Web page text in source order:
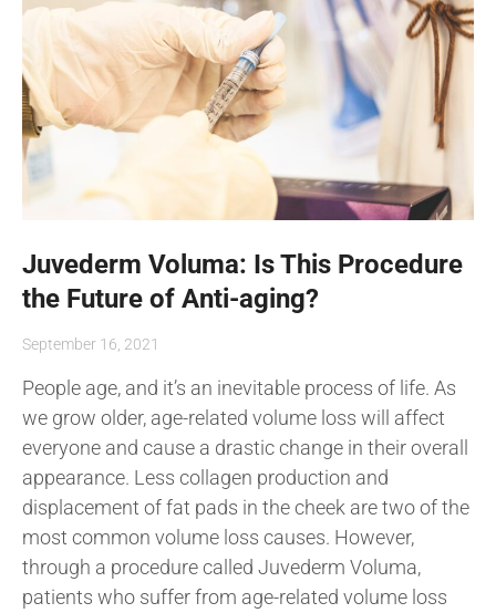
Juvederm Voluma: Is This Procedure
the Future of Anti-aging?
September 16, 2021
People age, and it’s an inevitable process of life. As
we grow older, age-related volume loss will affect
everyone and cause a drastic change in their overall
appearance. Less collagen production and
displacement of fat pads in the cheek are two of the
most common volume loss causes. However,
through a procedure called Juvederm Voluma,
patients who suffer from age-related volume loss